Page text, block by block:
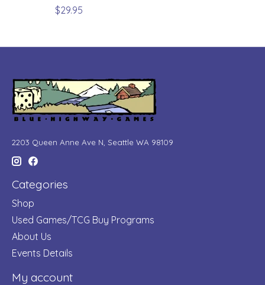
$29.95
2203 Queen Anne Ave N, Seattle WA 98109
Categories
Shop
Used Games/TCG Buy Programs
About Us
Events Details
My account